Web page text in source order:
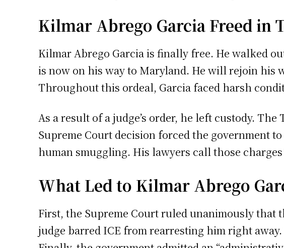
Kilmar Abrego Garcia Freed in
Kilmar Abrego Garcia is finally free. He walked
is now on his way to Maryland. He will rejoin his
Throughout this ordeal, Garcia faced harsh
As a result of a judge’s order, he left custody.
Supreme Court decision forced the government
human smuggling. His lawyers call those
What Led to Kilmar Abrego
First, the Supreme Court ruled unanimously that
judge barred ICE from rearresting him right